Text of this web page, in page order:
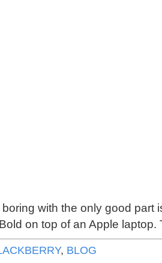
with the only good part
on top of an Apple laptop.
, BLOG